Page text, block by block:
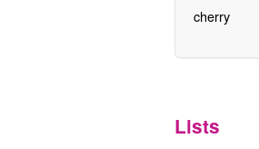
cherry
Lists